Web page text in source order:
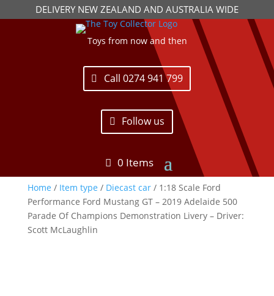
DELIVERY NEW ZEALAND AND AUSTRALIA WIDE
Toys from now and then
Call 0274 941 799
Follow us
0 Items
Home / Item type / Diecast car/ 1:18 Scale Ford
Performance Ford Mustang GT – 2019 Adelaide 500
Parade Of Champions Demonstration Livery – Driver:
Scott McLaughlin